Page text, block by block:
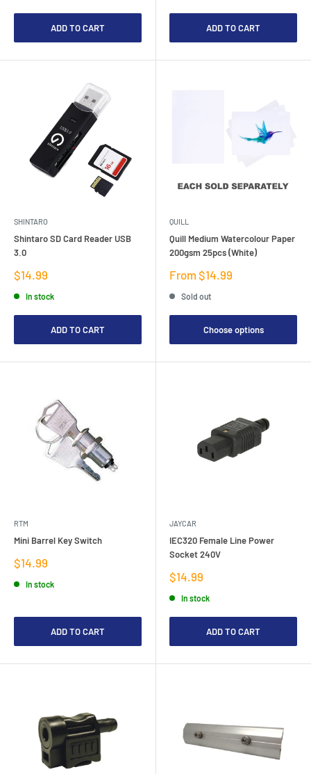
ADD TO CART ADD TO CART
SHINTARO
Shintaro SD Card Reader USB
3.0
Sale
price
$14.99
In stock
ADD TO CART
QUILL
Quill Medium Watercolour Paper
200gsm 25pcs (White)
Sale
From $14.99
Sold out
Choose options
RTM
Mini Barrel Key Switch
Sale
price
$14.99
In stock
ADD TO CART
JAYCAR
IEC320 Female Line Power
Socket 240V
Sale
price
$14.99
In stock
ADD TO CART